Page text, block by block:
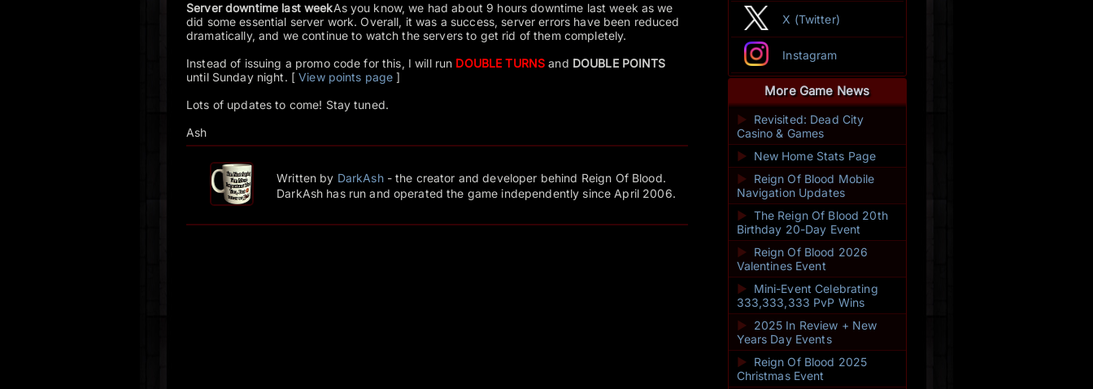
Server downtime last weekAs you know, we had about 9 hours downtime last week as we
did some essential server work. Overall, it was a success, server errors have been reduced
dramatically, and we continue to watch the servers to get rid of them completely.
Instead of issuing a promo code for this, I will run DOUBLE TURNS and DOUBLE POINTS
until Sunday night. [View points page ]
Lots of updates to come! Stay tuned.
Ash
Written by DarkAsh- the creator and developer behind Reign Of Blood.
DarkAsh has run and operated the game independently since April 2006.
X (Twitter)
Instagram
More Game News
►
Revisited: Dead City
Casino & Games
► New Home Stats Page
►
Reign Of Blood Mobile
Navigation Updates
► The Reign Of Blood 20th
Birthday 20-Day Event
►
Reign Of Blood 2026
Valentines Event
► Mini-Event Celebrating
333,333,333 PvP Wins
►
2025 In Review + New
Years Day Events
► Reign Of Blood 2025
Christmas Event